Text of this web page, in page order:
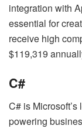
integration with
essential for
receive high
$119,319
C#
C# is
powering